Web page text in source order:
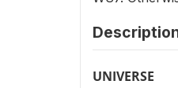
UNIVERSE